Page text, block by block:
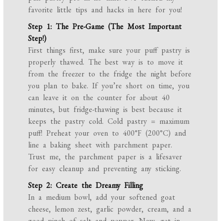
favorite little tips and hacks in here for you!
Step 1: The Pre-Game (The Most Important
Step!)
First things first, make sure your puff pastry is
properly thawed. The best way is to move it
from the freezer to the fridge the night before
you plan to bake. If you’re short on time, you
can leave it on the counter for about 40
minutes, but fridge-thawing is best because it
keeps the pastry cold. Cold pastry = maximum
puff! Preheat your oven to 400°F (200°C) and
line a baking sheet with parchment paper.
Trust me, the parchment paper is a lifesaver
for easy cleanup and preventing any sticking.
Step 2: Create the Dreamy Filling
In a medium bowl, add your softened goat
cheese, lemon zest, garlic powder, cream, and a